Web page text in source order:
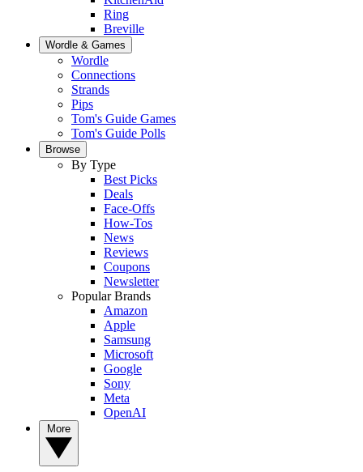
Ring
Breville
Wordle & Games
Wordle
Connections
Strands
Pips
Tom's Guide Games
Tom's Guide Polls
Browse
By Type
Best Picks
Deals
Face-Offs
How-Tos
News
Reviews
Coupons
Newsletter
Popular Brands
Amazon
Apple
Samsung
Microsoft
Google
Sony
Meta
OpenAI